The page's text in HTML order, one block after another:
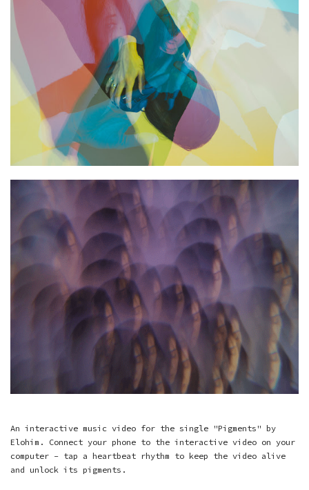
An interactive music video for the single "Pigments" by
Elohim. Connect your phone to the interactive video on your
computer - tap a heartbeat rhythm to keep the video alive
and unlock its pigments.